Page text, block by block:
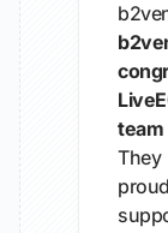
team
They